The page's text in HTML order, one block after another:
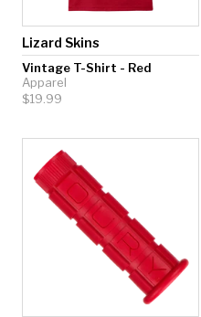
Lizard Skins
Vintage T-Shirt - Red
Apparel
$19.99